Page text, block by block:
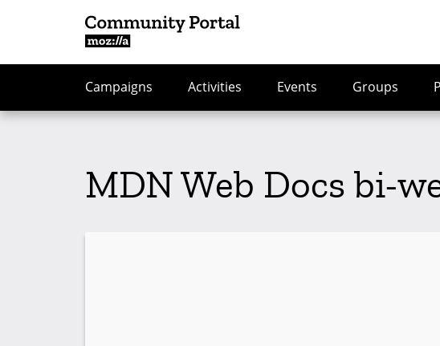
Campaigns Activities Events Groups
MDN Web Docs bi-